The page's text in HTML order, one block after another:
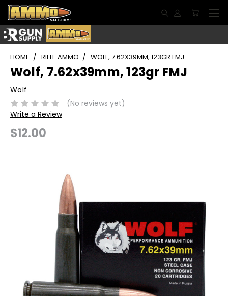
HOME RIFLE AMMO WOLF, 7.62X39MM, 123GR FMJ
Wolf, 7.62x39mm, 123gr FMJ
Wolf
(No reviews yet)
Write a Review
$12.00